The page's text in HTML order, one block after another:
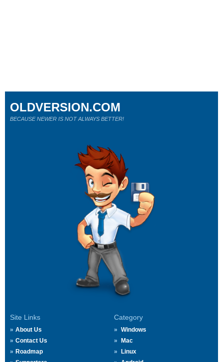
Site Links
About Us
Contact Us
Roadmap
Category
Windows
Mac
Linux
OLDVERSION.COM
BECAUSE NEWER IS NOT ALWAYS BETTER!